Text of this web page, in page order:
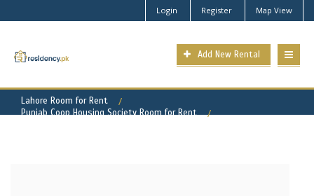
Login Register Map View
Add New Rental
Lahore Room for Rent
Punjab Coop Housing Society Room for Rent